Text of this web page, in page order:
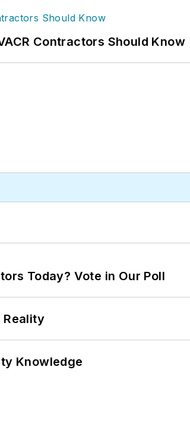
Contractors Should Know
Today? Vote in Our Poll
Reality
Knowledge